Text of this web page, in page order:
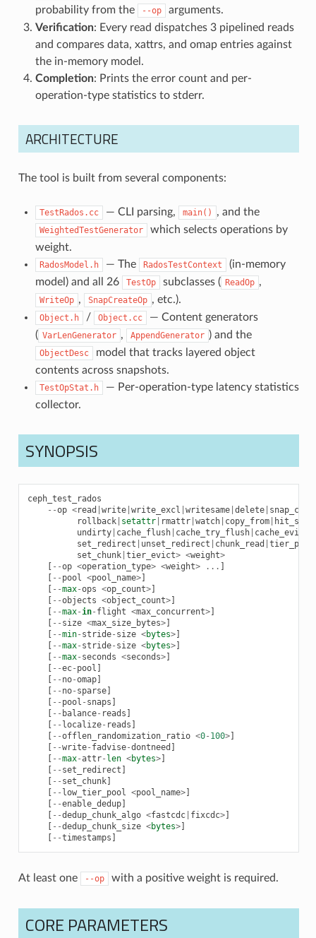
probability from the
--op
arguments.
Verification: Every read dispatches 3 pipelined reads
and compares data, xattrs, and omap entries against
the in-memory model.
Completion: Prints the error count and per-
operation-type statistics to stderr.
ARCHITECTURE
The tool is built from several components:
TestRados.cc — CLI parsing, main() , and the
WeightedTestGenerator
which selects operations by
weight.
RadosModel.h — The RadosTestContext
(in-memory
model) and all 26
TestOp subclasses ( ReadOp ,
WriteOp , SnapCreateOp , etc.).
Object.h / Object.cc
— Content generators
( VarLenGenerator , AppendGenerator ) and the
ObjectDesc
model that tracks layered object
contents across snapshots.
TestOpStat.h
— Per-operation-type latency statistics
collector.
SYNOPSIS
ceph_test_rados
--op <read write| write_excl writesame| delete|
rollback| setattr| rmattr| watch| copy_from|
undirty| cache_flush| cache_try_flush| cache_evict
set_redirect
unset_redirect chunk_read
set_chunk| tier_evict> <weight>
[ --op <operation_type> <weight> ... ]
[ -- pool <pool_name>]
[ --max-ops <op_count>]
[ --objects <object_count>]
[ --max-in- flight <max_concurrent>]
[ -- size <max_size_bytes>]
[ --min- stride- size <bytes>]
[ --max- stride- size <bytes>]
[ --max- seconds <seconds>]
[ --ec- pool ]
[ -- no-omap]
[ -- no- sparse]
[ -- pool - snaps ]
[ -- balance- reads ]
[ -- localize- reads ]
[ --offlen_randomization_ratio <0- 100>]
[ --write- fadvise-dontneed ]
[ --max-attr- len <bytes>]
[ -- set_redirect ]
[ -- set_chunk]
[ -- low_tier_pool <pool_name>]
[ --enable_dedup]
[ --dedup_chunk_algo <fastcdc| fixcdc>]
[ --dedup_chunk_size <bytes>]
[ --timestamps ]
At least one --op with a positive weight is required.
CORE PARAMETERS